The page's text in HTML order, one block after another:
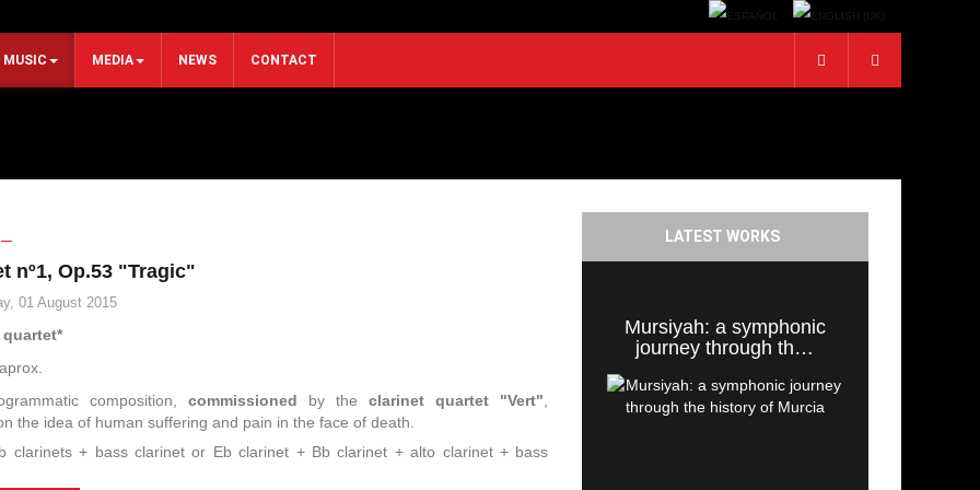
MUSIC MEDIA NEWS CONTACT
nº1, Op.53 "Tragic"
01 August 2015
aprox.
composition, commissioned by the clarinet quartet "Vert"
the idea of human suffering and pain in the face of death.
clarinets + bass clarinet or Eb clarinet + Bb clarinet + alto clarinet + bass
LATEST WORKS
Mursiyah: a symphonic
journey through th…